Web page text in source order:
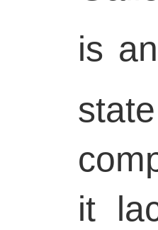
is
it